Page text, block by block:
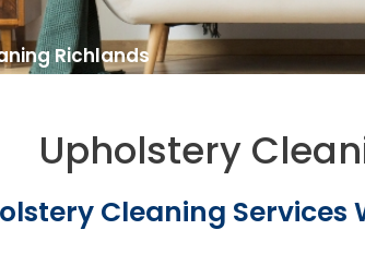
Richlands
Upholstery
Cleaning Services